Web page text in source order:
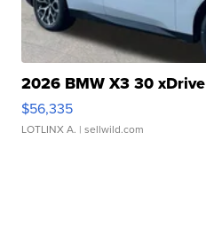
2026 BMW X3 30 xDrive
$56,335
LOTLINX A. | sellwild.com